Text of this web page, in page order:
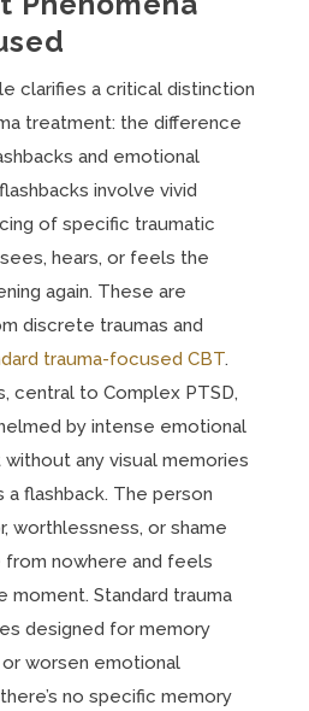
clarifies a critical distinction
treatment: the difference
and emotional
involve vivid
of specific traumatic
hears, or feels the
again. These are
discrete traumas and
trauma-focused CBT.
central to Complex PTSD,
by intense emotional
any visual memories
a flashback. The person
worthlessness, or shame
nowhere and feels
moment. Standard trauma
designed for memory
worsen emotional
no specific memory